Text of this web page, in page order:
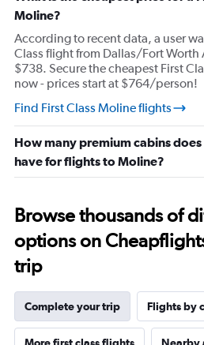
1
axis
displaying
values.
Range:
20
Moline?
According to recent data, a user
Class flight from Dallas/Fort
$738. Secure the cheapest First
now - prices start at $764/person!
Find First Class Moline flights
How many premium cabins
have for flights to Moline?
Browse thousands of
options on
trip
Complete your trip Flights by